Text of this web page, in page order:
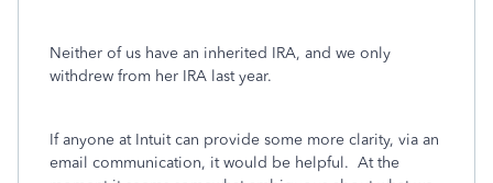
Neither of us have an inherited IRA, and we only
withdrew from her IRA last year.
If anyone at Intuit can provide some more clarity, via an
email communication, it would be helpful. At the